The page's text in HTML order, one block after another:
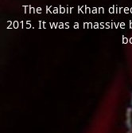
The Kabir Khan
2015. It was a